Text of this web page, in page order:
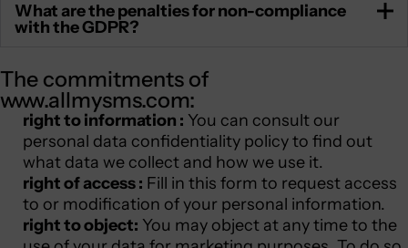
What are the penalties for non-compliance
with the GDPR?
The commitments of
www.allmysms.com:
right to information : You can consult our
personal data confidentiality policy to find out
what data we collect and how we use it.
right of access : Fill in this form to request access
to or modification of your personal information.
right to object: You may object at any time to the